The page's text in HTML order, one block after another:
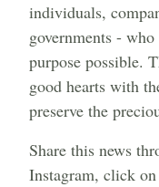
individuals,
governments -
purpose possible.
good hearts with
preserve the
Share this news
Instagram, click